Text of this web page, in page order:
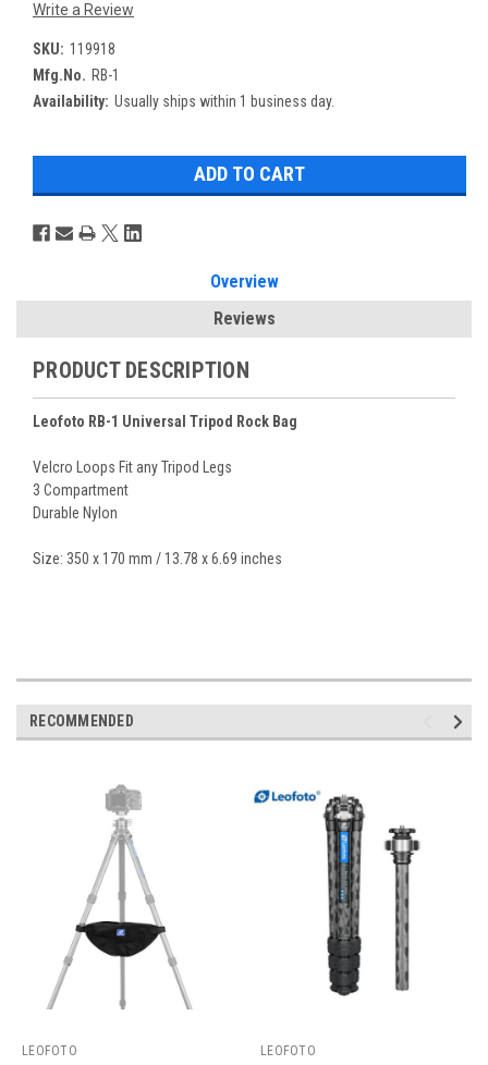
Write a Review
SKU: 119918
Mfg.No. RB-1
Availability: Usually ships within 1 business day.
Overview
Reviews
PRODUCT DESCRIPTION
Leofoto RB-1 Universal Tripod Rock Bag
Velcro Loops Fit any Tripod Legs
3 Compartment
Durable Nylon
Size: 350 x 170 mm / 13.78 x 6.69 inches
RECOMMENDED
LEOFOTO
LEOFOTO